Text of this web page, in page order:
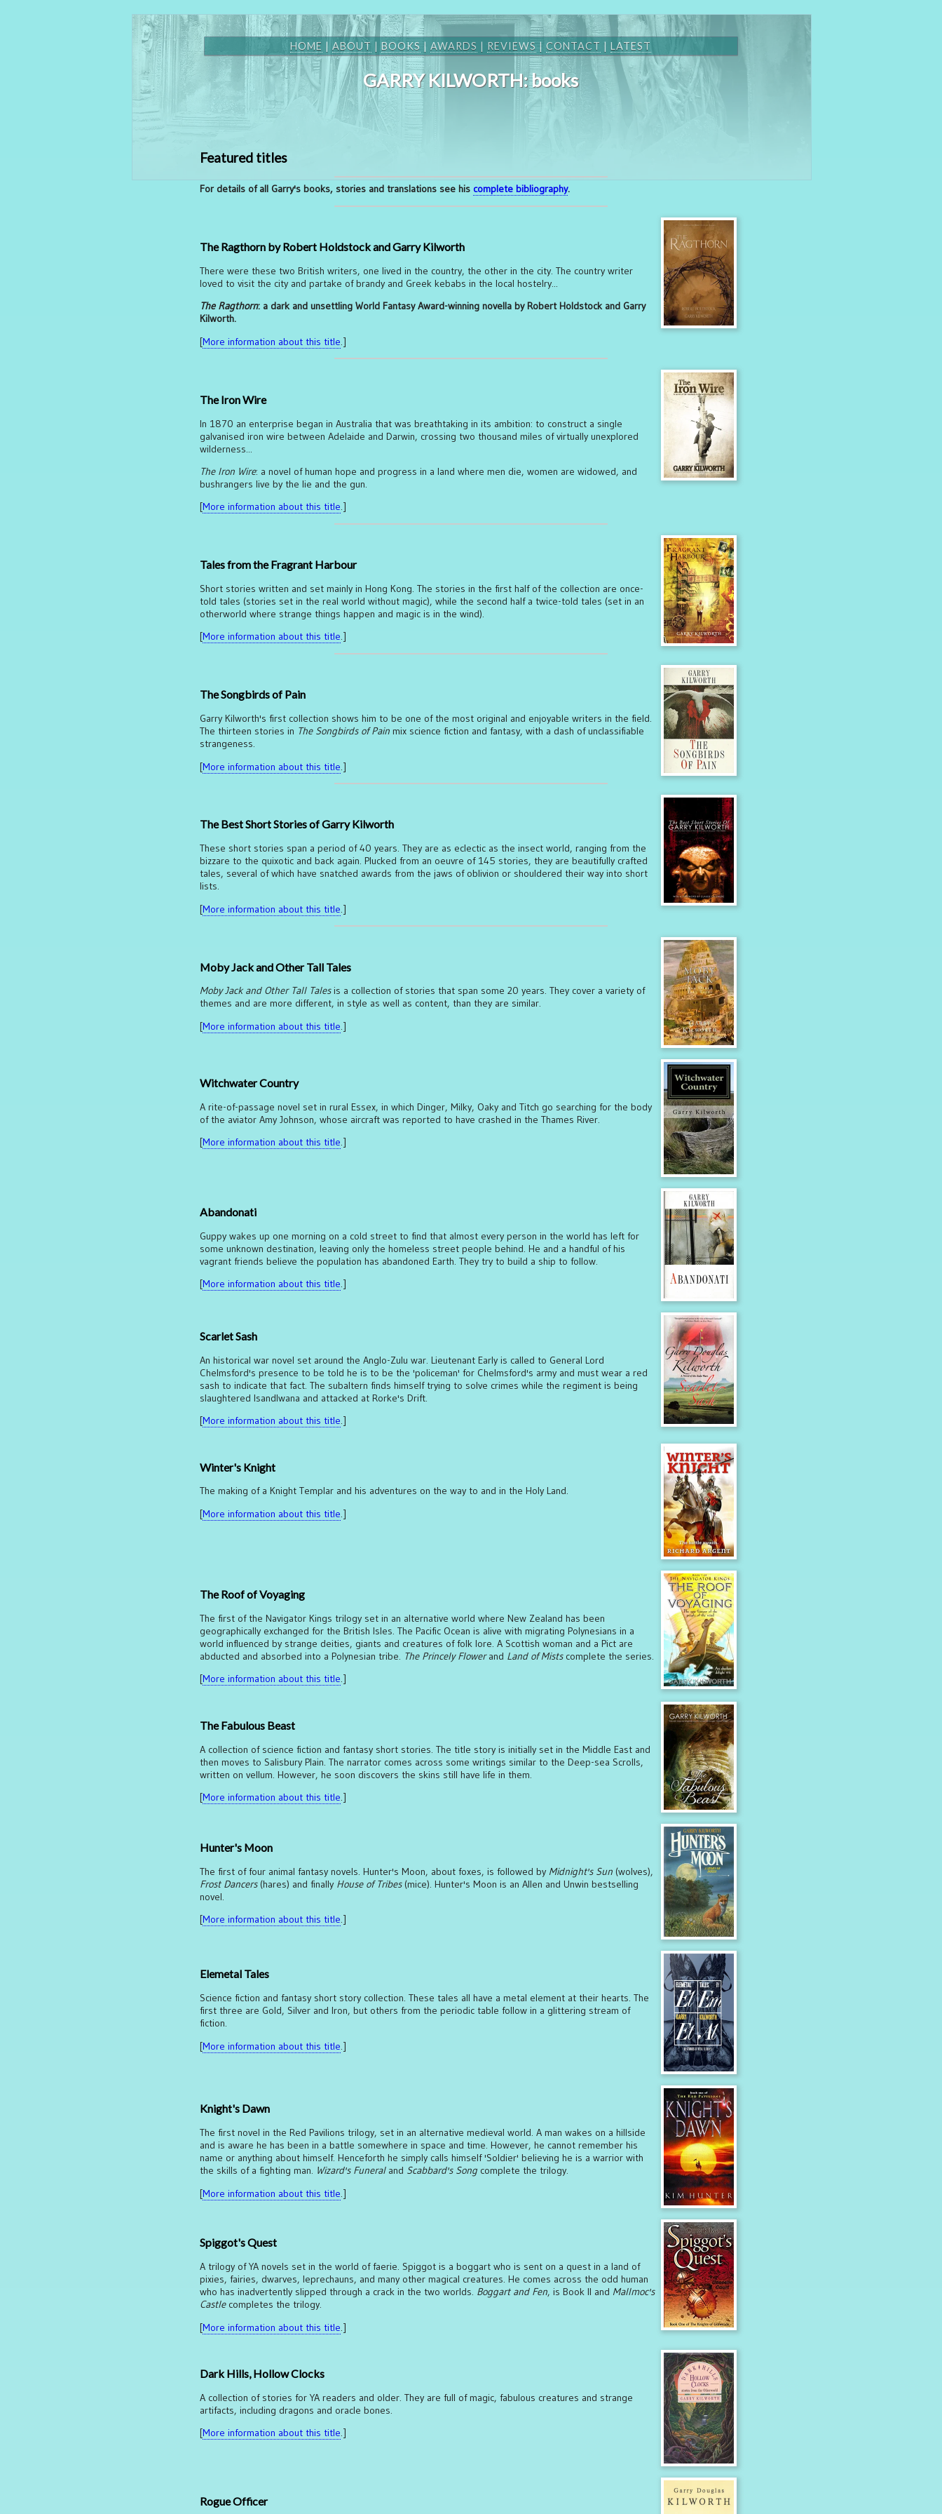
HOME |ABOUT |BOOKS |AWARDS | REVIEWS|CONTACT |LATEST
GARRY KILWORTH: books
Featured titles
For details of all Garry's books, stories and translations see his complete bibliography.
The Ragthorn by Robert Holdstock and Garry Kilworth
There were these two British writers, one lived in the country, the other in the city. The country writer
loved to visit the city and partake of brandy and Greek kebabs in the local hostelry...
The Ragthorn: a dark and unsettling World Fantasy Award-winning novella by Robert Holdstock and Garry
Kilworth.
[More information about this title.]
The Iron Wire
In 1870 an enterprise began in Australia that was breathtaking in its ambition: to construct a single
galvanised iron wire between Adelaide and Darwin, crossing two thousand miles of virtually unexplored
wilderness...
The Iron Wire: a novel of human hope and progress in a land where men die, women are widowed, and
bushrangers live by the lie and the gun.
[More information about this title.]
Tales from the Fragrant Harbour
Short stories written and set mainly in Hong Kong. The stories in the first half of the collection are once-
told tales (stories set in the real world without magic), while the second half a twice-told tales (set in an
otherworld where strange things happen and magic is in the wind).
[More information about this title.]
The Songbirds of Pain
Garry Kilworth's first collection shows him to be one of the most original and enjoyable writers in the field.
The thirteen stories in The Songbirds of Painmix science fiction and fantasy, with a dash of unclassifiable
strangeness.
[More information about this title .]
The Best Short Stories of Garry Kilworth
These short stories span a period of 40 years. They are as eclectic as the insect world, ranging from the
bizzare to the quixotic and back again. Plucked from an oeuvre of 145 stories, they are beautifully crafted
tales, several of which have snatched awards from the jaws of oblivion or shouldered their way into short
lists.
[More information about this title.]
Moby Jack and Other Tall Tales
Moby Jack and Other Tall Talesis a collection of stories that span some 20 years. They cover a variety of
themes and are more different, in style as well as content, than they are similar.
[More information about this title.]
Witchwater Country
A rite-of-passage novel set in rural Essex, in which Dinger, Milky, Oaky and Titch go searching for the body
of the aviator Amy Johnson, whose aircraft was reported to have crashed in the Thames River.
[More information about this title.]
Abandonati
Guppy wakes up one morning on a cold street to find that almost every person in the world has left for
some unknown destination, leaving only the homeless street people behind. He and a handful of his
vagrant friends believe the population has abandoned Earth. They try to build a ship to follow.
[More information about this title.]
Scarlet Sash
An historical war novel set around the Anglo-Zulu war. Lieutenant Early is called to General Lord
Chelmsford's presence to be told he is to be the 'policeman' for Chelmsford's army and must wear a red
sash to indicate that fact. The subaltern finds himself trying to solve crimes while the regiment is being
slaughtered Isandlwana and attacked at Rorke's Drift.
[More information about this title.]
Winter's Knight
The making of a Knight Templar and his adventures on the way to and in the Holy Land.
[More information about this title.]
The Roof of Voyaging
The first of the Navigator Kings trilogy set in an alternative world where New Zealand has been
geographically exchanged for the British Isles. The Pacific Ocean is alive with migrating Polynesians in a
world influenced by strange deities, giants and creatures of folk lore. A Scottish woman and a Pict are
abducted and absorbed into a Polynesian tribe. The Princely Flowerand Land of Mistscomplete the series.
[More information about this title.]
The Fabulous Beast
A collection of science fiction and fantasy short stories. The title story is initially set in the Middle East and
then moves to Salisbury Plain. The narrator comes across some writings similar to the Deep-sea Scrolls,
written on vellum. However, he soon discovers the skins still have life in them.
[More information about this title.]
Hunter's Moon
The first of four animal fantasy novels. Hunter's Moon, about foxes, is followed by Midnight's Sun(wolves),
Frost Dancers(hares) and finally House of Tribes(mice). Hunter's Moon is an Allen and Unwin bestselling
novel.
[More information about this title.]
Elemetal Tales
Science fiction and fantasy short story collection. These tales all have a metal element at their hearts. The
first three are Gold, Silver and Iron, but others from the periodic table follow in a glittering stream of
fiction.
[More information about this title .]
Knight's Dawn
The first novel in the Red Pavilions trilogy, set in an alternative medieval world. A man wakes on a hillside
and is aware he has been in a battle somewhere in space and time. However, he cannot remember his
name or anything about himself. Henceforth he simply calls himself 'Soldier' believing he is a warrior with
the skills of a fighting man. Wizard's Funeral and Scabbard's Songcomplete the trilogy.
[More information about this title .]
Spiggot's Quest
A trilogy of YA novels set in the world of faerie. Spiggot is a boggart who is sent on a quest in a land of
pixies, fairies, dwarves, leprechauns, and many other magical creatures. He comes across the odd human
who has inadvertently slipped through a crack in the two worlds. Boggart and Fen, is Book II and Mallmoc's
Castle completes the trilogy.
[More information about this title .]
Dark Hills, Hollow Clocks
A collection of stories for YA readers and older. They are full of magic, fabulous creatures and strange
artifacts, including dragons and oracle bones.
[More information about this title.]
Rogue Officer